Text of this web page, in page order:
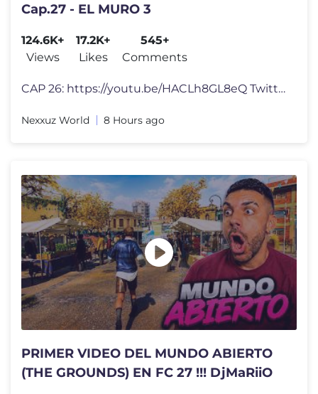
Cap.27 - EL MURO 3
124.6K+
Views
17.2K+
Likes
545+
Comments
CAP 26: https://youtu.be/HACLh8GL8eQ Twitter: https://twitter.com/Nex
Nexxuz World 8 Hours ago
PRIMER VIDEO DEL MUNDO ABIERTO
(THE GROUNDS) EN FC 27 !!! DjMaRiiO